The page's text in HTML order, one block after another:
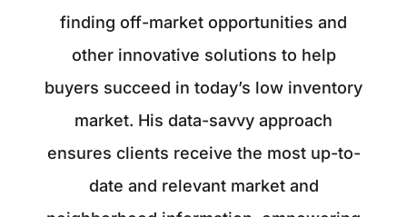
finding off-market opportunities and
other innovative solutions to help
buyers succeed in today’s low inventory
market. His data-savvy approach
ensures clients receive the most up-to-
date and relevant market and